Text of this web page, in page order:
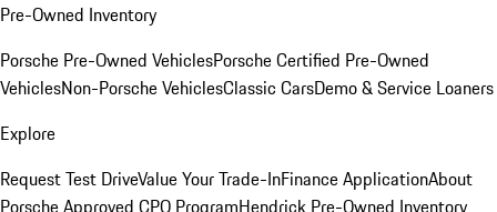
Pre-Owned Inventory
Porsche Pre-Owned VehiclesPorsche Certified Pre-Owned
VehiclesNon-Porsche VehiclesClassic CarsDemo & Service Loaners
Explore
Request Test DriveValue Your Trade-InFinance ApplicationAbout
Porsche Approved CPO ProgramHendrick Pre-Owned Inventory